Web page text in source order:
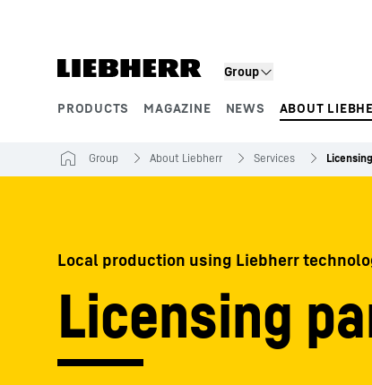
Group
PRODUCTS MAGAZINE NEWS ABOUT
Group About Liebherr Services
Local production using Liebherr
Licensing